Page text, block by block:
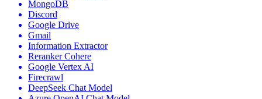
MongoDB
Discord
Google Drive
Gmail
Information Extractor
Reranker Cohere
Google Vertex AI
Firecrawl
DeepSeek Chat Model